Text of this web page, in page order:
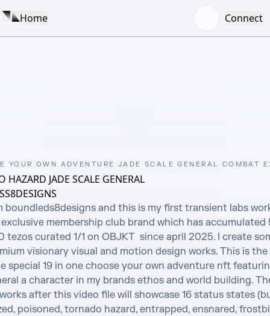
Home Connect
YOUR OWN ADVENTURE JADE SCALE GENERAL COMBAT
HAZARD JADE SCALE GENERAL
boundleds8designs and this is my first transient labs
membership club brand which has accumulated
tezos curated 1/1 on OBJKT  since april 2025. I create
visionary visual and motion design works. This is
special 19 in one choose your own adventure nft
a character in my brands ethos and world building.
after this video file will showcase 16 status states
poisoned, tornado hazard, entrapped, ensnared,